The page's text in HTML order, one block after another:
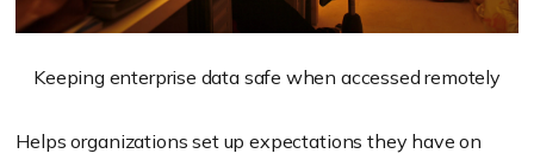
Keeping enterprise data safe when accessed remotely
Helps organizations set up expectations they have on